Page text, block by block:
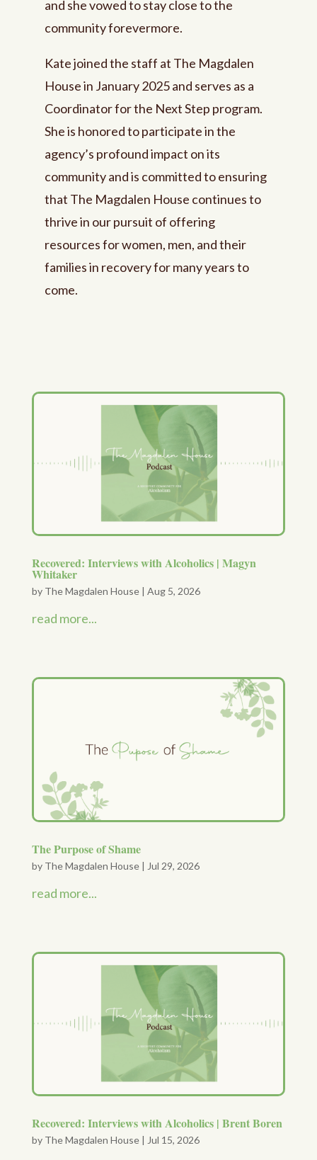
and she vowed to stay close to the
community forevermore.
Kate joined the staff at The Magdalen
House in January 2025 and serves as a
Coordinator for the Next Step program.
She is honored to participate in the
agency’s profound impact on its
community and is committed to ensuring
that The Magdalen House continues to
thrive in our pursuit of offering
resources for women, men, and their
families in recovery for many years to
come.
Recovered: Interviews with Alcoholics | Magyn
Whitaker
by The Magdalen House| Aug 5, 2026
read more...
The Purpose of Shame
by The Magdalen House| Jul 29, 2026
read more...
Recovered: Interviews with Alcoholics | Brent Boren
by The Magdalen House| Jul 15, 2026